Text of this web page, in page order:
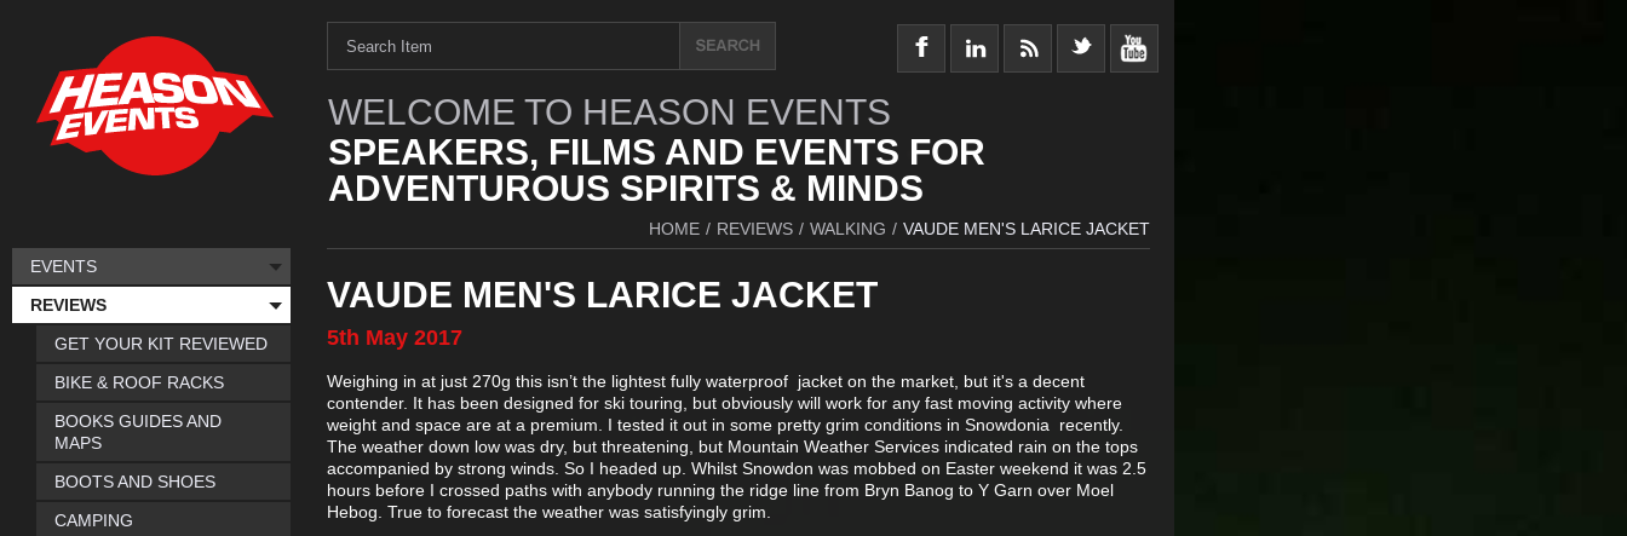
WELCOME TO HEASON EVENTS
SPEAKERS, FILMS AND EVENTS FOR
ADVENTUROUS SPIRITS & MINDS
HOME / REVIEWS / WALKING / VAUDE MEN'S LARICE JACKET
VAUDE MEN'S LARICE JACKET
5th May 2017
Weighing in at just 270g this isn’t the lightest fully waterproof jacket on the market, but it's a decent
contender. It has been designed for ski touring, but obviously will work for any fast moving activity where
weight and space are at a premium. I tested it out in some pretty grim conditions in Snowdonia recently.
The weather down low was dry, but threatening, but Mountain Weather Services indicated rain on the tops
accompanied by strong winds. So I headed up. Whilst Snowdon was mobbed on Easter weekend it was 2.5
hours before I crossed paths with anybody running the ridge line from Bryn Banog to Y Garn over Moel
Hebog. True to forecast the weather was satisfyingly grim.
EVENTS
REVIEWS
GET YOUR KIT REVIEWED
BIKE & ROOF RACKS
BOOKS GUIDES AND
MAPS
BOOTS AND SHOES
CAMPING